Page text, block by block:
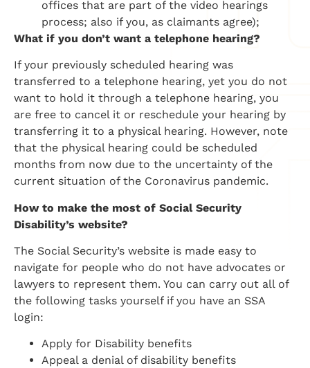
offices that are part of the video hearings
process; also if you, as claimants agree);
What if you don’t want a telephone hearing?
If your previously scheduled hearing was
transferred to a telephone hearing, yet you do not
want to hold it through a telephone hearing, you
are free to cancel it or reschedule your hearing by
transferring it to a physical hearing. However, note
that the physical hearing could be scheduled
months from now due to the uncertainty of the
current situation of the Coronavirus pandemic.
How to make the most of Social Security
Disability’s website?
The Social Security’s website is made easy to
navigate for people who do not have advocates or
lawyers to represent them. You can carry out all of
the following tasks yourself if you have an SSA
login:
Apply for Disability benefits
Appeal a denial of disability benefits